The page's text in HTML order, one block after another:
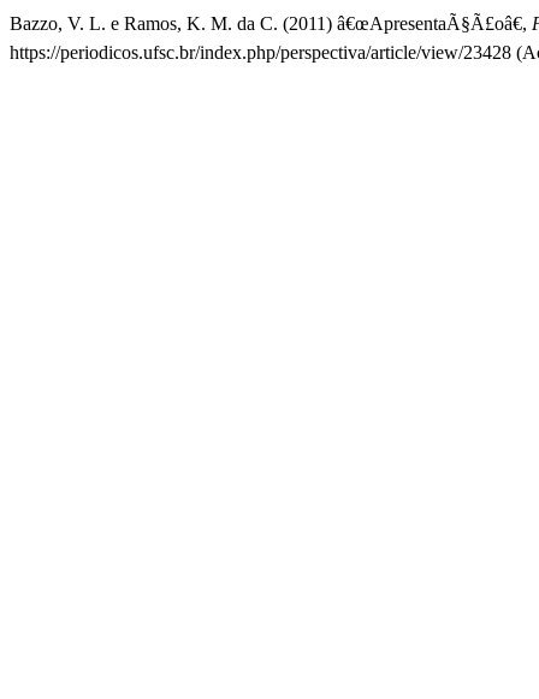
Bazzo, V. L. e Ramos, K. M. da C. (2011) â€œApresentaÃ§Ã£oâ€,
https://periodicos.ufsc.br/index.php/perspectiva/article/view/23428